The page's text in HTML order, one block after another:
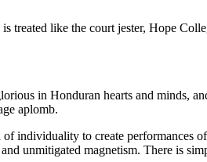
like the court jester, Hope
in Honduran hearts and minds,
aplomb.
individuality to create performances
unmitigated magnetism. There is